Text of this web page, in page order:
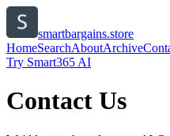
smartbargains.store
HomeSearchAboutArchive
Try Smart365 AI
Contact Us